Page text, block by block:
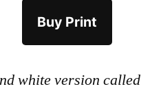
Buy Print
white version called